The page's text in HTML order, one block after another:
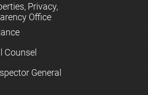
Privacy,
Office
Counsel
General